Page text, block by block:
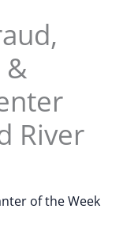
&
River
of the Week